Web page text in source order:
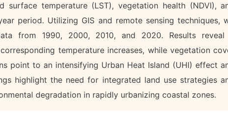
surface temperature (LST), vegetation health (NDVI),
period. Utilizing GIS and remote sensing techniques,
from 1990, 2000, 2010, and 2020. Results reveal
temperature increases, while vegetation
point to an intensifying Urban Heat Island (UHI) effect
highlight the need for integrated land use strategies
degradation in rapidly urbanizing coastal zones.